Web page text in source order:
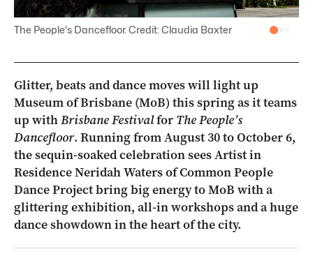
The People's Dancefloor. Credit: Claudia Baxter
Glitter, beats and dance moves will light up
Museum of Brisbane (MoB) this spring as it teams
up withBrisbane Festivalfor The People’s
Dancefloor. Running from August 30 to October 6,
the sequin-soaked celebration sees Artist in
Residence Neridah Waters of Common People
Dance Project bring big energy to MoB with a
glittering exhibition, all-in workshops and a huge
dance showdown in the heart of the city.